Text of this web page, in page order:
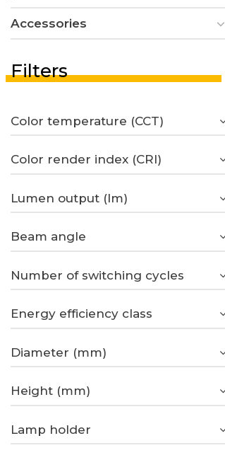
Accessories
Filters
Color temperature (CCT)
Color render index (CRI)
Lumen output (lm)
Beam angle
Number of switching cycles
Energy efficiency class
Diameter (mm)
Height (mm)
Lamp holder